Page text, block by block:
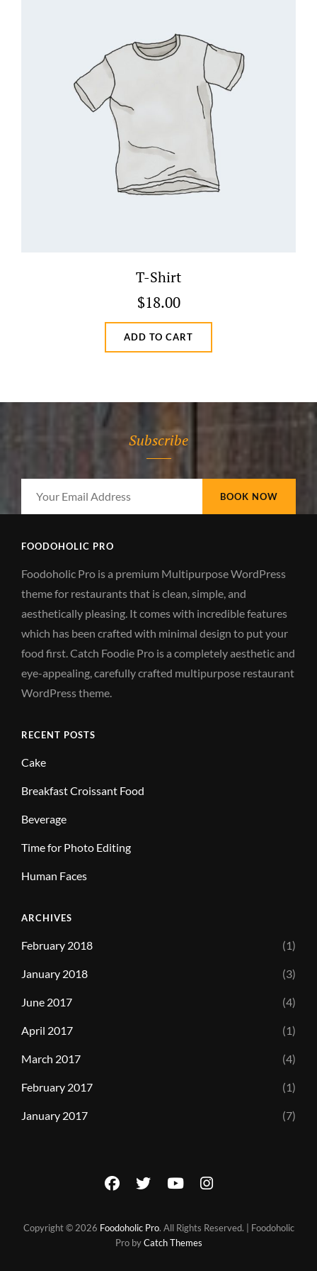
T-Shirt
$18.00
ADD TO CART
Subscribe
FOODOHOLIC PRO
Foodoholic Pro is a premium Multipurpose WordPress
theme for restaurants that is clean, simple, and
aesthetically pleasing. It comes with incredible features
which has been crafted with minimal design to put your
food first. Catch Foodie Pro is a completely aesthetic and
eye-appealing, carefully crafted multipurpose restaurant
WordPress theme.
RECENT POSTS
Cake
Breakfast Croissant Food
Beverage
Time for Photo Editing
Human Faces
ARCHIVES
February 2018 (1)
January 2018 (3)
June 2017 (4)
April 2017 (1)
March 2017 (4)
February 2017 (1)
January 2017 (7)
facebook
twitteryoutubeinstagram
Copyright © 2026 Foodoholic Pro. All Rights Reserved. | Foodoholic
Pro byCatch Themes